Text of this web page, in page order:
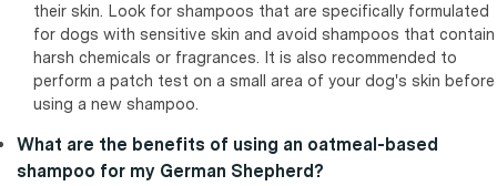
their skin. Look for shampoos that are specifically formulated
for dogs with sensitive skin and avoid shampoos that contain
harsh chemicals or fragrances. It is also recommended to
perform a patch test on a small area of your dog's skin before
using a new shampoo.
What are the benefits of using an oatmeal-based
shampoo for my German Shepherd?